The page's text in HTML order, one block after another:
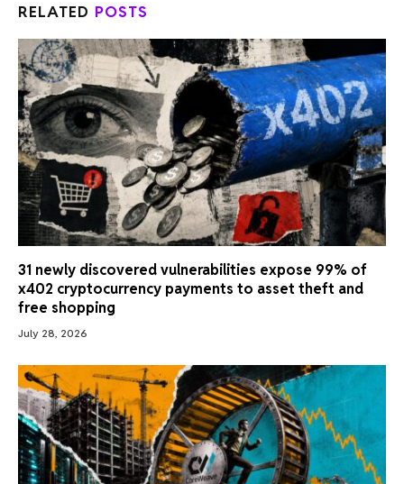
RELATED POSTS
31 newly discovered vulnerabilities expose 99% of
x402 cryptocurrency payments to asset theft and
free shopping
July 28, 2026